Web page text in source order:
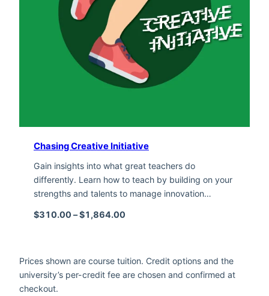
Chasing Creative Initiative
Gain insights into what great teachers do
differently. Learn how to teach by building on your
strengths and talents to manage innovation…
$310.00 –$1,864.00
Prices shown are course tuition. Credit options and the
university’s per-credit fee are chosen and confirmed at
checkout.